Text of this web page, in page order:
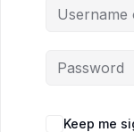
Keep me